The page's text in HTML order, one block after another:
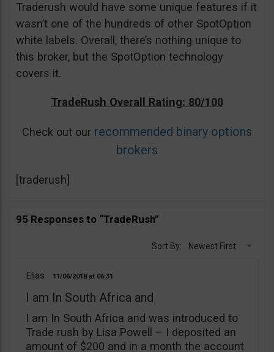
Traderush would have some unique features if it
wasn’t one of the hundreds of other SpotOption
white labels. Overall, there’s nothing unique to
this broker, but the SpotOption technology
covers it.
TradeRush Overall Rating: 80/100
Check out our recommended binary options
brokers
[traderush]
95 Responses to “TradeRush”
Sort By: Newest First
Elias 11/06/2018 06:31
I am In South Africa and
I am In South Africa and was introduced to
Trade rush by Lisa Powell – I deposited an
amount of $200 and in a month the account